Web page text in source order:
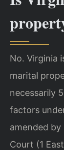
No. Virginia
marital
necessarily
factors
amended by
Court (1